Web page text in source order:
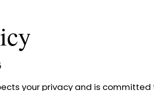
your privacy and is